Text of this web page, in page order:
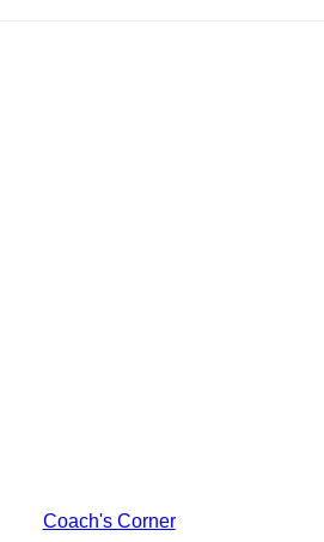
Coach's Corner